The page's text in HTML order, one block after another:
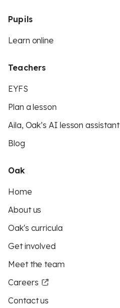
Pupils
Learn online
Teachers
EYFS
Plan a lesson
Aila, Oak’s AI lesson assistant
Blog
Oak
Home
About us
Oak's curricula
Get involved
Meet the team
Careers
Contact us